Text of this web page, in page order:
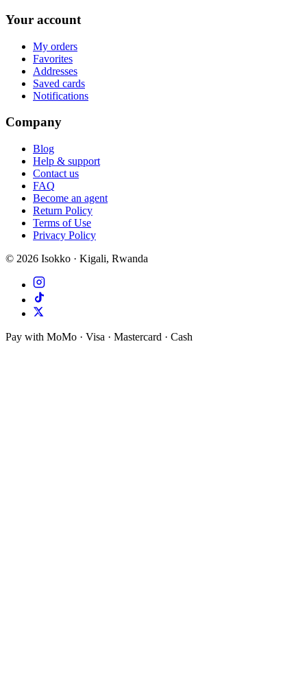
Your account
My orders
Favorites
Addresses
Saved cards
Notifications
Company
Blog
Help & support
Contact us
FAQ
Become an agent
Return Policy
Terms of Use
Privacy Policy
© 2026 Isokko · Kigali, Rwanda
Pay with MoMo · Visa · Mastercard · Cash